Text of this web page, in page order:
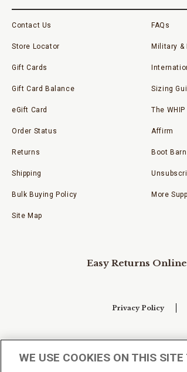
Contact Us
Store Locator
Gift Cards
Gift Card Balance
eGift Card
Order Status
Returns
Shipping
Bulk Buying Policy
Site Map
FAQs
Military &
Sizing
The WHIP
Affirm
Boot
More
Easy Returns
Privacy Policy
WE USE COOKIES ON THIS